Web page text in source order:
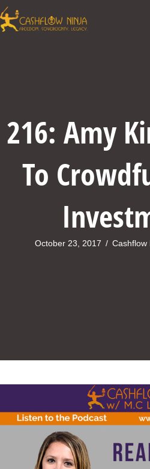
216: Amy
To
October 23, 2017 / Cashflow